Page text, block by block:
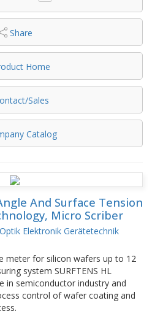
Share
Home
Sales
Catalog
And Surface Tension
Micro Scriber
Optik Elektronik Gerätetechnik
meter for silicon wafers up to 12
system SURFTENS HL
in semiconductor industry and
control of wafer coating and